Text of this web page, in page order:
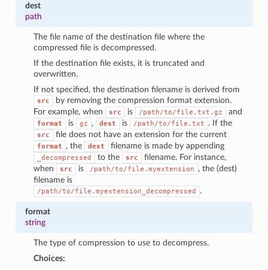
dest
path
The file name of the destination file where the
compressed file is decompressed.
If the destination file exists, it is truncated and
overwritten.
If not specified, the destination filename is derived from
src
by removing the compression format extension.
For example, when
src is /path/to/file.txt.gz and
format is gz , dest is /path/to/file.txt . If the
src file does not have an extension for the current
format , the dest filename is made by appending
_decompressed to the src
filename. For instance,
when
src is /path/to/file.myextension
, the (dest)
filename is
/path/to/file.myextension_decompressed .
format
string
The type of compression to use to decompress.
Choices: